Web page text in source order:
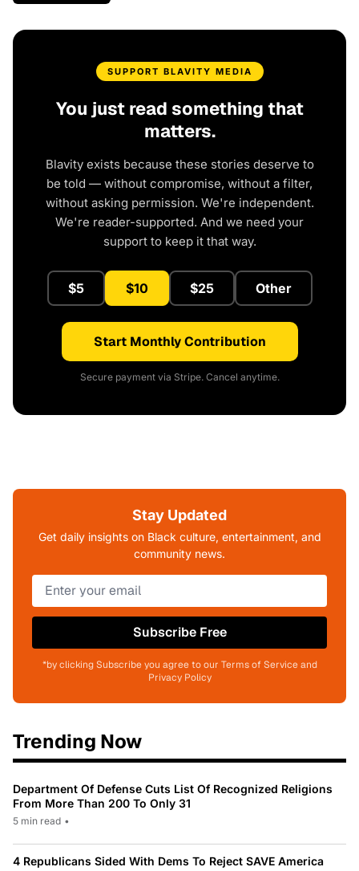
SUPPORT BLAVITY MEDIA
You just read something that
matters.
Blavity exists because these stories deserve to
be told — without compromise, without a filter,
without asking permission. We're independent.
We're reader-supported. And we need your
support to keep it that way.
$5 $10 $25 Other
Start Monthly Contribution
Secure payment via Stripe. Cancel anytime.
Stay Updated
Get daily insights on Black culture, entertainment, and
community news.
Subscribe Free
*by clicking Subscribe you agree to our Terms of Service and
Privacy Policy
Trending Now
Department Of Defense Cuts List Of Recognized Religions
From More Than 200 To Only 31
5 min read •
4 Republicans Sided With Dems To Reject SAVE America